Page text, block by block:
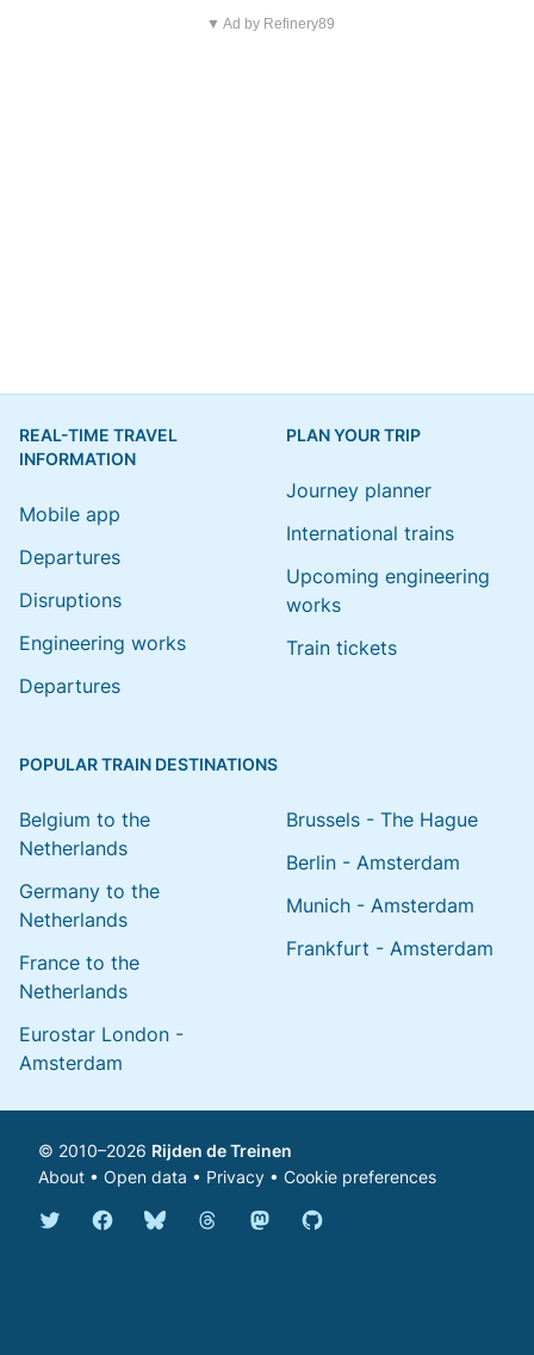
▼ Ad by Refinery89
REAL-TIME TRAVEL
INFORMATION
Mobile app
Departures
Disruptions
Engineering works
Departures
PLAN YOUR TRIP
Journey planner
International trains
Upcoming engineering
works
Train tickets
POPULAR TRAIN DESTINATIONS
Belgium to the
Netherlands
Germany to the
Netherlands
France to the
Netherlands
Eurostar London -
Amsterdam
Brussels - The Hague
Berlin - Amsterdam
Munich - Amsterdam
Frankfurt - Amsterdam
© 2010–2026 Rijden de Treinen
About • Open data • Privacy • Cookie preferences